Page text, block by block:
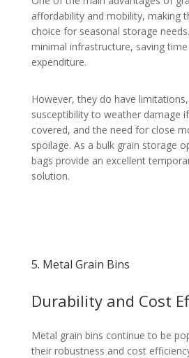
affordability and mobility, making
choice for seasonal storage
minimal infrastructure, saving
expenditure.
However, they do have
susceptibility to weather damage
covered, and the need for close
spoilage. As a bulk grain storage
bags provide an excellent
solution.
5. Metal Grain Bins
Durability and Cost
Metal grain bins continue to be
their robustness and cost